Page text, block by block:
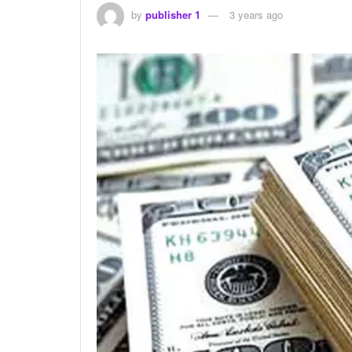
by publisher 1 3 years ago